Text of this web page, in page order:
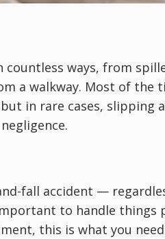
countless ways, from
a walkway. Most of the
in rare cases, slipping
fall accident —
to handle
this is what you